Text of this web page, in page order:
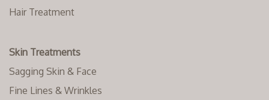
Hair Treatment
Skin Treatments
Sagging Skin & Face
Fine Lines & Wrinkles